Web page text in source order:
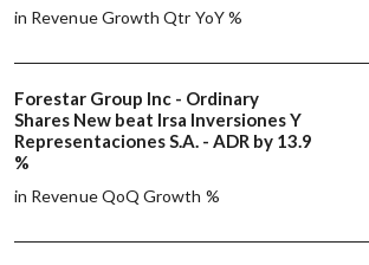
in Revenue Growth Qtr YoY %
Forestar Group Inc - Ordinary
Shares New beat Irsa Inversiones Y
Representaciones S.A. - ADR by 13.9
%
in Revenue QoQ Growth %